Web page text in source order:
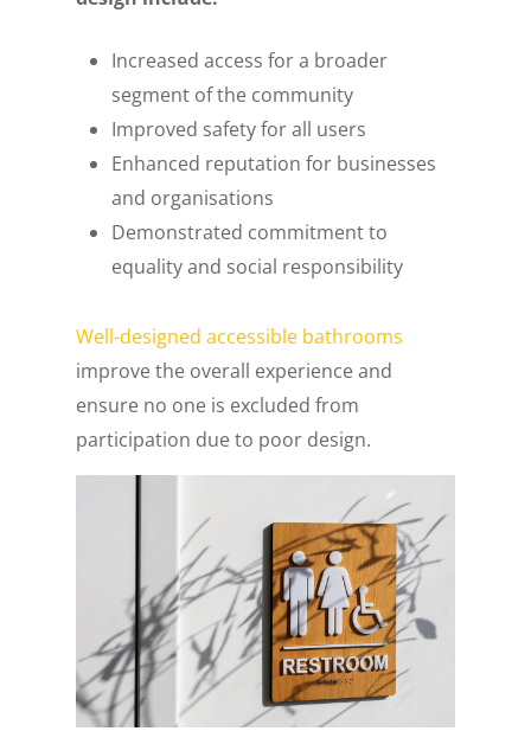
Increased access for a broader
segment of the community
Improved safety for all users
Enhanced reputation for businesses
and organisations
Demonstrated commitment to
equality and social responsibility
Well-designed accessible bathrooms
improve the overall experience and
ensure no one is excluded from
participation due to poor design.